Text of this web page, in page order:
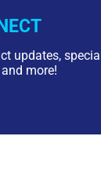
updates,
more!